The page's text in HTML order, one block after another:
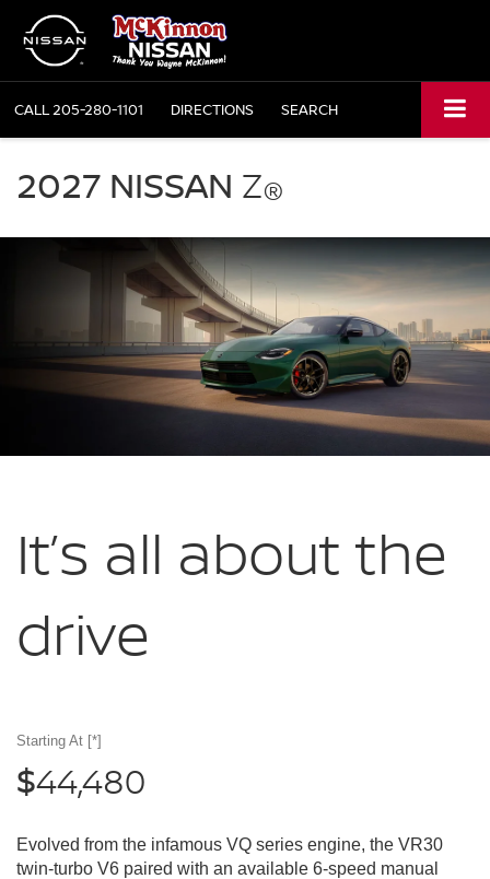
CALL205-280-1101 DIRECTIONS SEARCH
2027 NISSAN Z®
It’s all about the
drive
Starting At [*]
$44,480
Evolved from the infamous VQ series engine, the VR30
twin-turbo V6 paired with an available 6-speed manual